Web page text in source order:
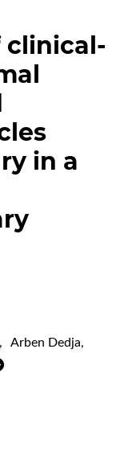
in a
, Arben Dedja,